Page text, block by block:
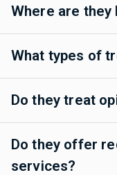
Where are they
What types of
Do they treat
Do they offer
services?